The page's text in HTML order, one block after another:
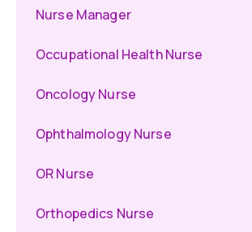
Nurse Manager
Occupational Health Nurse
Oncology Nurse
Ophthalmology Nurse
OR Nurse
Orthopedics Nurse